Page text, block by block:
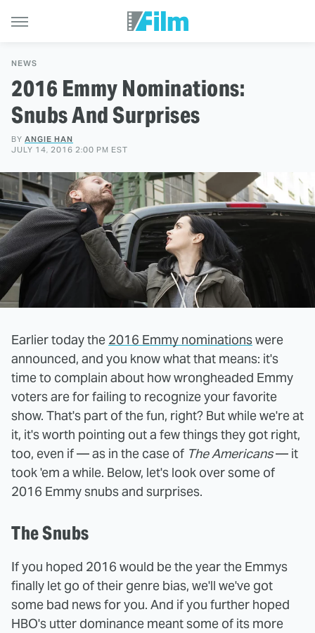
NEWS
2016 Emmy Nominations:
Snubs And Surprises
BY ANGIE HAN
JULY 14, 2016 2:00 PM EST
Earlier today the 2016 Emmy nominationswere
announced, and you know what that means: it's
time to complain about how wrongheaded Emmy
voters are for failing to recognize your favorite
show. That's part of the fun, right? But while we're at
it, it's worth pointing out a few things they got right,
too, even if — as in the case of The Americans— it
took 'em a while. Below, let's look over some of
2016 Emmy snubs and surprises.
The Snubs
If you hoped 2016 would be the year the Emmys
finally let go of their genre bias, we'll we've got
some bad news for you. And if you further hoped
HBO's utter dominance meant some of its more